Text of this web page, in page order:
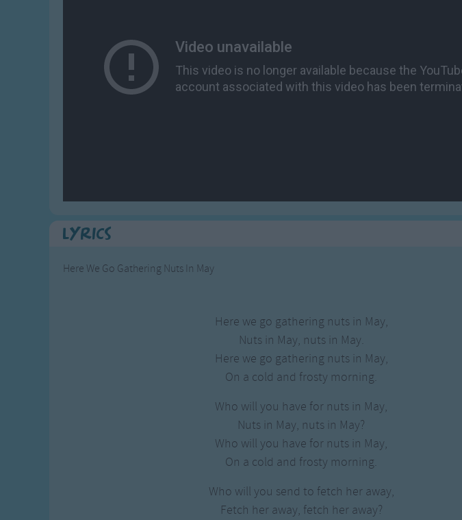
Musical Round Songs
Animal Songs
Tongue Twisters
Lyrics
Here We Go Gathering Nuts In May
Here we go gathering nuts in May,
Nuts in May, nuts in May.
Here we go gathering nuts in May,
On a cold and frosty morning.
Who will you have for nuts in May,
Nuts in May, nuts in May?
Who will you have for nuts in May,
On a cold and frosty morning.
Who will you send to fetch her away,
Fetch her away, fetch her away?